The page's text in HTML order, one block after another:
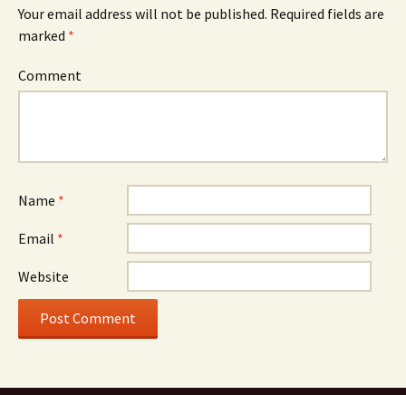
Your email address will not be published. Required fields are
marked *
Comment
Name *
Email *
Website